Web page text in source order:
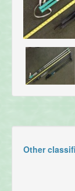
Other